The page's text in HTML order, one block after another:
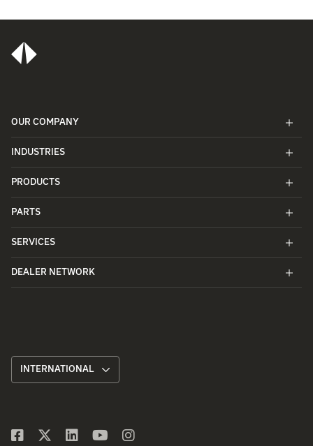
OUR COMPANY
INDUSTRIES
PRODUCTS
PARTS
SERVICES
DEALER NETWORK
INTERNATIONAL